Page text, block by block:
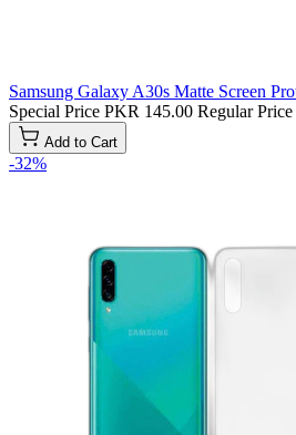
Samsung Galaxy A30s Matte Screen
Special Price PKR 145.00 Regular Price
Add to Cart
-32%